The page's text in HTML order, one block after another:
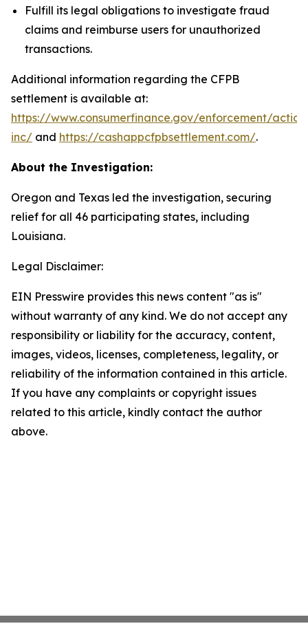
Fulfill its legal obligations to investigate fraud
claims and reimburse users for unauthorized
transactions.
Additional information regarding the CFPB
settlement is available at:
https://www.consumerfinance.gov/enforcement/
inc/ and https://cashappcfpbsettlement.com/.
About the Investigation:
Oregon and Texas led the investigation, securing
relief for all 46 participating states, including
Louisiana.
Legal Disclaimer:
EIN Presswire provides this news content "as is"
without warranty of any kind. We do not accept any
responsibility or liability for the accuracy, content,
images, videos, licenses, completeness, legality, or
reliability of the information contained in this article.
If you have any complaints or copyright issues
related to this article, kindly contact the author
above.